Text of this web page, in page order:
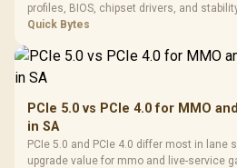
profiles, BIOS, chipset drivers, and
compare EXPO or XMP, check dual-
Quick Bytes
PCIe 5.0 vs PCIe 4.0 for MMO
in SA
PCIe 5.0 and PCIe 4.0 differ most in lane
upgrade value for mmo and live-service